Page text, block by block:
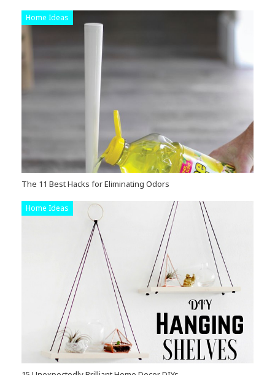
Home Ideas
The 11 Best Hacks for Eliminating Odors
Home Ideas